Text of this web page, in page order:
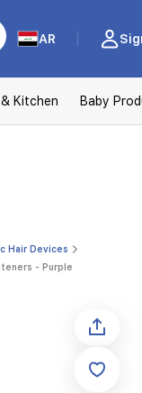
AR
Kitchen Baby
Hair Devices
- Purple